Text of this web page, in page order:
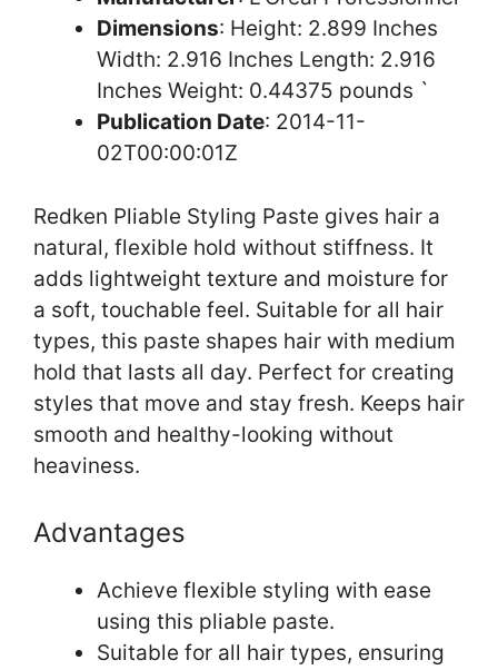
Dimensions: Height: 2.899 Inches
Width: 2.916 Inches Length: 2.916
Inches Weight: 0.44375 pounds `
Publication Date: 2014-11-
02T00:00:01Z
Redken Pliable Styling Paste gives hair a
natural, flexible hold without stiffness. It
adds lightweight texture and moisture for
a soft, touchable feel. Suitable for all hair
types, this paste shapes hair with medium
hold that lasts all day. Perfect for creating
styles that move and stay fresh. Keeps hair
smooth and healthy-looking without
heaviness.
Advantages
Achieve flexible styling with ease
using this pliable paste.
Suitable for all hair types, ensuring